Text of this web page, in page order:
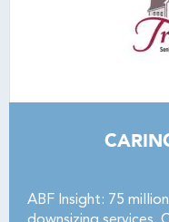
ABF Insight: 75